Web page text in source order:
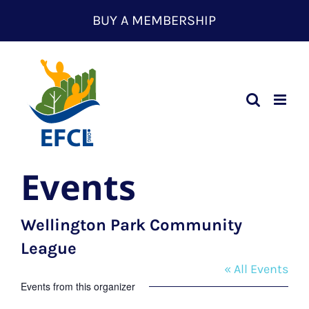
content
BUY A MEMBERSHIP
Events
Wellington Park Community
League
« All Events
Events from this organizer